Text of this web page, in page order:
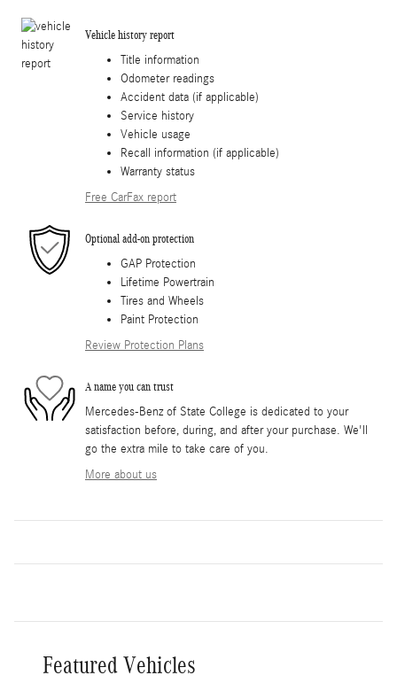
Vehicle history report
Title information
Odometer readings
Accident data (if applicable)
Service history
Vehicle usage
Recall information (if applicable)
Warranty status
Free CarFax report
Optional add-on protection
GAP Protection
Lifetime Powertrain
Tires and Wheels
Paint Protection
Review Protection Plans
A name you can trust
Mercedes-Benz of State College is dedicated to your
satisfaction before, during, and after your purchase. We'll
go the extra mile to take care of you.
More about us
Featured Vehicles